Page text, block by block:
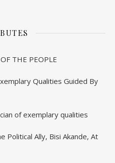
THE PEOPLE
Qualities Guided By
of exemplary qualities
Political Ally, Bisi Akande, At